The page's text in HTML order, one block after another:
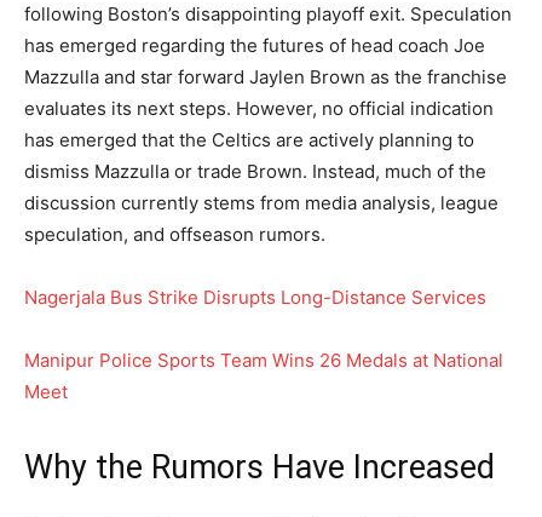
following Boston’s disappointing playoff exit. Speculation
has emerged regarding the futures of head coach Joe
Mazzulla and star forward Jaylen Brown as the franchise
evaluates its next steps. However, no official indication
has emerged that the Celtics are actively planning to
dismiss Mazzulla or trade Brown. Instead, much of the
discussion currently stems from media analysis, league
speculation, and offseason rumors.
Nagerjala Bus Strike Disrupts Long-Distance Services
Manipur Police Sports Team Wins 26 Medals at National
Meet
Why the Rumors Have Increased